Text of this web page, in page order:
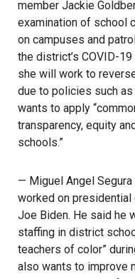
member Jackie
examination of school
on campuses and
the district’s COVID-
she will work to
due to policies such
wants to apply
transparency, equity
schools.”
— Miguel Angel
worked on presidential
Joe Biden. He said he
staffing in district
teachers of color”
also wants to improve